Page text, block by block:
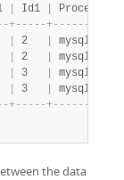
Id1 Process2
-+- - - - -+- - - - - -
2 mysqld
2 mysqld
3 mysqld
3 mysqld
-+- - - - -+- - - - - -
the data